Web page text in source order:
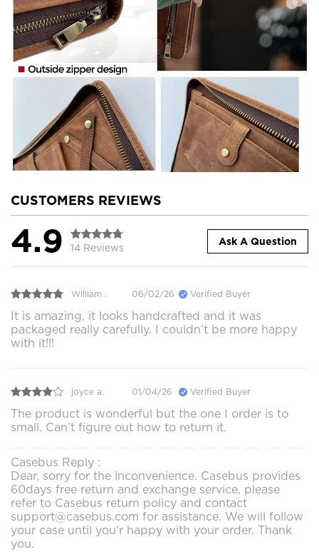
CUSTOMERS REVIEWS
4.9 14 Reviews
Ask A Question
William . 06/02/26 Verified Buyer
It is amazing, it looks handcrafted and it was
packaged really carefully. I couldn’t be more happy
with it!!!
joyce a. 01/04/26 Verified Buyer
The product is wonderful but the one I order is to
small. Can’t figure out how to return it.
Casebus Reply :
Dear, sorry for the inconvenience. Casebus provides
60days free return and exchange service, please
refer to Casebus return policy and contact
support@casebus.com for assistance. We will follow
your case until you'r happy with your order. Thank
you.